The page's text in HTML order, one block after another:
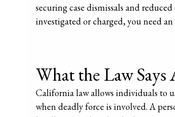
securing case dismissals and
investigated or charged, you need
What the Law
California law allows individuals to
when deadly force is involved. A